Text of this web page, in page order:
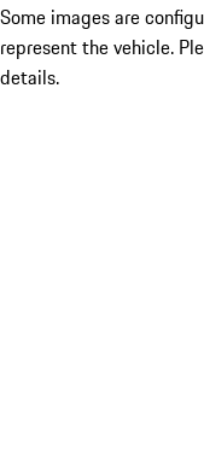
Some images are
represent the vehicle.
details.